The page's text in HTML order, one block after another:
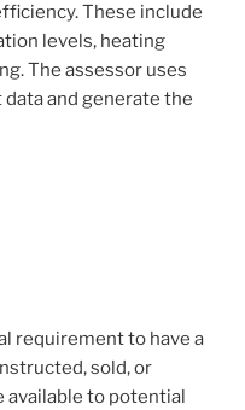
These include
levels, heating
The assessor uses
and generate the
requirement to have a
sold, or
available to potential